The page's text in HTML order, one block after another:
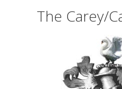
The Carey/